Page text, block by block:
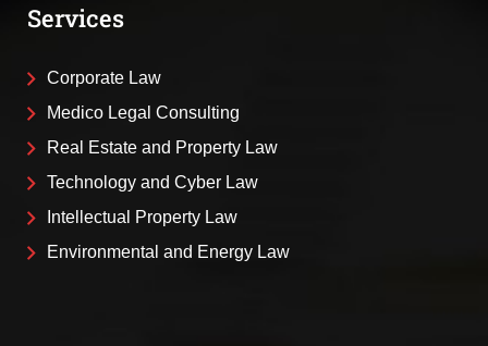
Services
Corporate Law
Medico Legal Consulting
Real Estate and Property Law
Technology and Cyber Law
Intellectual Property Law
Environmental and Energy Law